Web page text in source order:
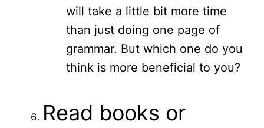
will take a little bit more time
than just doing one page of
grammar. But which one do you
think is more beneficial to you?
Read books or